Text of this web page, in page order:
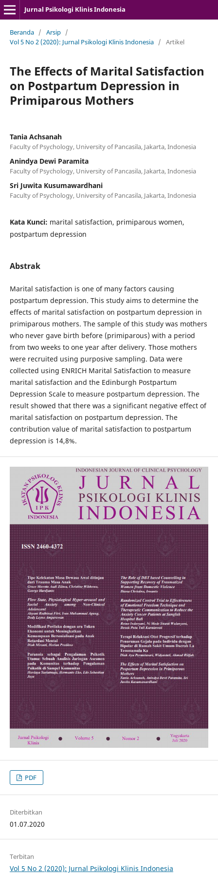
Jurnal Psikologi Klinis Indonesia
Beranda / Arsip /
Vol 5 No 2 (2020): Jurnal Psikologi Klinis Indonesia / Artikel
The Effects of Marital Satisfaction
on Postpartum Depression in
Primiparous Mothers
Tania Achsanah
Faculty of Psychology, University of Pancasila, Jakarta, Indonesia
Anindya Dewi Paramita
Faculty of Psychology, University of Pancasila, Jakarta, Indonesia
Sri Juwita Kusumawardhani
Faculty of Psychology, University of Pancasila, Jakarta, Indonesia
Kata Kunci: marital satisfaction, primiparous women,
postpartum depression
Abstrak
Marital satisfaction is one of many factors causing
postpartum depression. This study aims to determine the
effects of marital satisfaction on postpartum depression in
primiparous mothers. The sample of this study was mothers
who never gave birth before (primiparous) with a period
from two weeks to one year after delivery. Those mothers
were recruited using purposive sampling. Data were
collected using ENRICH Marital Satisfaction to measure
marital satisfaction and the Edinburgh Postpartum
Depression Scale to measure postpartum depression. The
result showed that there was a significant negative effect of
marital satisfaction on postpartum depression. The
contribution value of marital satisfaction to postpartum
depression is 14,8%.
PDF
Diterbitkan
01.07.2020
Terbitan
Vol 5 No 2 (2020): Jurnal Psikologi Klinis Indonesia